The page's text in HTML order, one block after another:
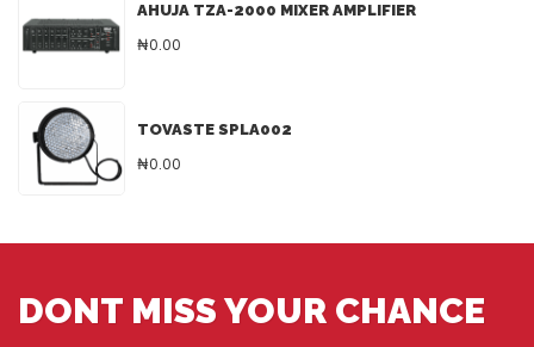
AHUJA TZA-2000 MIXER AMPLIFIER
₦0.00
TOVASTE SPLA002
₦0.00
DONT MISS YOUR CHANCE